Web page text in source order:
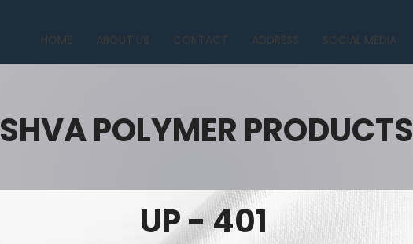
HOME ABOUT US CONTACT ADDRESS SOCIAL MEDIA
SHVA POLYMER PRODUCTS
UP - 401